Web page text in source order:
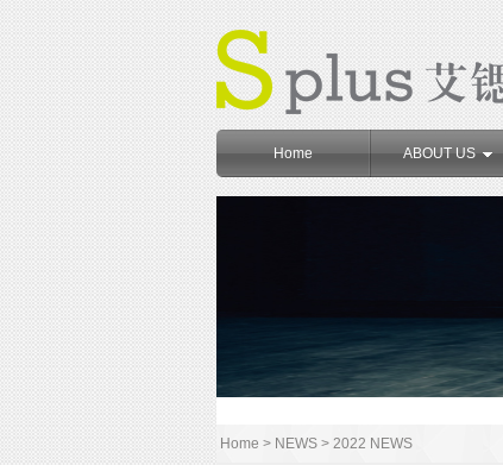
Home ABOUT US
Home > NEWS > 2022 NEWS